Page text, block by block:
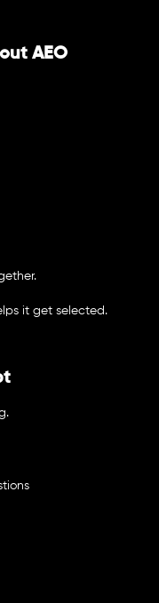
AEO
it get selected.